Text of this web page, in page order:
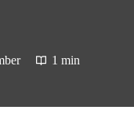
1 min